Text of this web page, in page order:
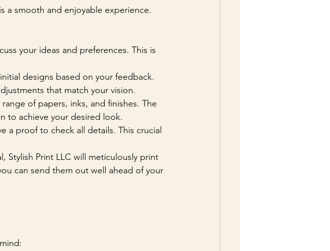
a smooth and enjoyable experience.
your ideas and preferences. This is
designs based on your feedback.
that match your vision.
of papers, inks, and finishes. The
to achieve your desired look.
a proof to check all details. This crucial
Stylish Print LLC will meticulously print
can send them out well ahead of your